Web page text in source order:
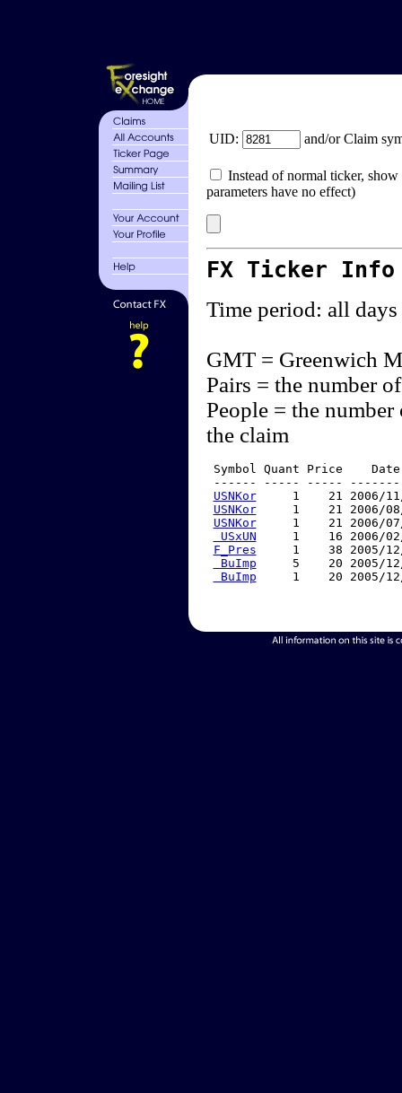
UID: and/or Claim
Instead of normal ticker,
parameters have no effect)
FX Ticker
Time period: all days
GMT = Greenwich
Pairs = the number
People = the
the claim
Symbol Quant Price
------ ----- -----
USNKor
1    21 2006/
USNKor
1    21 2006/
USNKor
1    21 2006/
USxUN
1    16 2006/
F_Pres
1    38 2005/
BuImp
5    20 2005/
BuImp
1    20 2005/